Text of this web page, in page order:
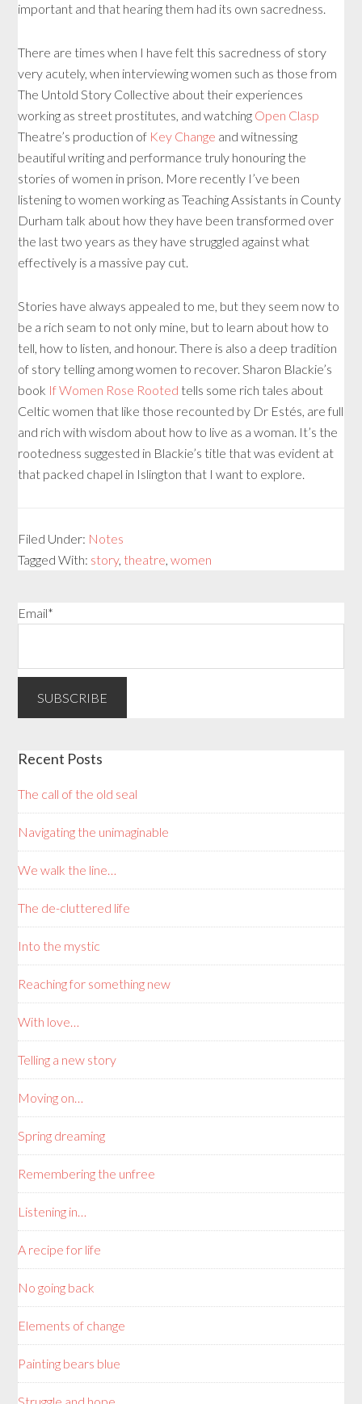
important and that hearing them had its own sacredness.
There are times when I have felt this sacredness of story
very acutely, when interviewing women such as those from
The Untold Story Collective about their experiences
working as street prostitutes, and watching Open Clasp
Theatre’s production of Key Change and witnessing
beautiful writing and performance truly honouring the
stories of women in prison. More recently I’ve been
listening to women working as Teaching Assistants in County
Durham talk about how they have been transformed over
the last two years as they have struggled against what
effectively is a massive pay cut.
Stories have always appealed to me, but they seem now to
be a rich seam to not only mine, but to learn about how to
tell, how to listen, and honour. There is also a deep tradition
of story telling among women to recover. Sharon Blackie’s
book If Women Rose Rooted tells some rich tales about
Celtic women that like those recounted by Dr Estés, are full
and rich with wisdom about how to live as a woman. It’s the
rootedness suggested in Blackie’s title that was evident at
that packed chapel in Islington that I want to explore.
Filed Under: Notes
Tagged With: story, theatre,women
Email*
Recent Posts
The call of the old seal
Navigating the unimaginable
We walk the line…
The de-cluttered life
Into the mystic
Reaching for something new
With love…
Telling a new story
Moving on…
Spring dreaming
Remembering the unfree
Listening in…
A recipe for life
No going back
Elements of change
Painting bears blue